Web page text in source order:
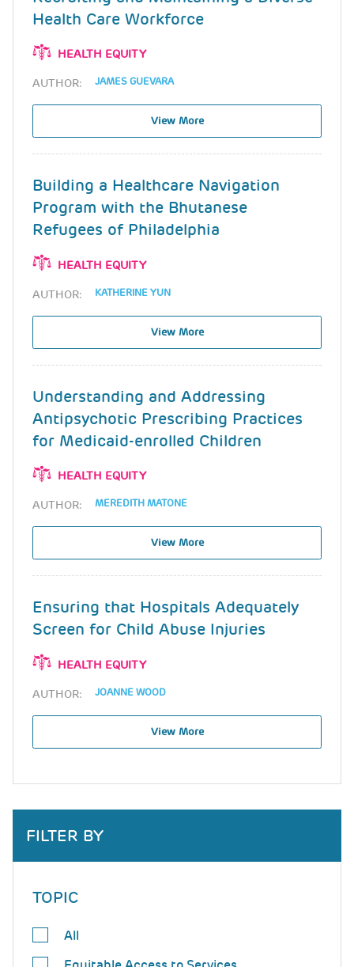
Health Care Workforce
HEALTH EQUITY
AUTHOR: JAMES GUEVARA
View More
Building a Healthcare Navigation
Program with the Bhutanese
Refugees of Philadelphia
HEALTH EQUITY
AUTHOR: KATHERINE YUN
View More
Understanding and Addressing
Antipsychotic Prescribing Practices
for Medicaid-enrolled Children
HEALTH EQUITY
AUTHOR: MEREDITH MATONE
View More
Ensuring that Hospitals Adequately
Screen for Child Abuse Injuries
HEALTH EQUITY
AUTHOR: JOANNE WOOD
View More
FILTER BY
TOPIC
All